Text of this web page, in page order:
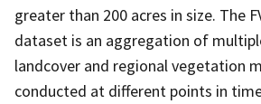
greater than 200 acres in size. The
dataset is an aggregation of
landcover and regional vegetation
conducted at different points in